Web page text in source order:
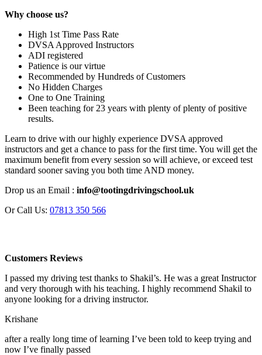
Why choose us?
High 1st Time Pass Rate
DVSA Approved Instructors
ADI registered
Patience is our virtue
Recommended by Hundreds of Customers
No Hidden Charges
One to One Training
Been teaching for 23 years with plenty of plenty of positive
results.
Learn to drive with our highly experience DVSA approved
instructors and get a chance to pass for the first time. You will get the
maximum benefit from every session so will achieve, or exceed test
standard sooner saving you both time AND money.
Drop us an Email : info@tootingdrivingschool.uk
Or Call Us: 07813 350 566
Customers Reviews
I passed my driving test thanks to Shakil’s. He was a great Instructor
and very thorough with his teaching. I highly recommend Shakil to
anyone looking for a driving instructor.
Krishane
after a really long time of learning I’ve been told to keep trying and
now I’ve finally passed